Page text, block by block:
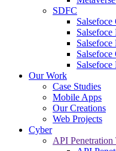
SDFC
Salsefoce
Salsefoce
Salsefoce
Our Work
Case Studies
Mobile Apps
Our Creations
Web Projects
Cyber
API Penetration